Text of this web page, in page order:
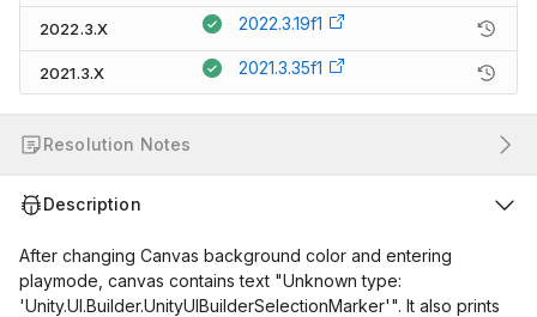
2022.3.X 2022.3.19f1
2021.3.X 2021.3.35f1
Resolution Notes
Description
After changing Canvas background color and entering
playmode, canvas contains text "Unknown type:
'Unity.UI.Builder.UnityUIBuilderSelectionMarker'". It also prints